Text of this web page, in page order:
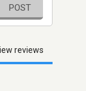
POST
reviews